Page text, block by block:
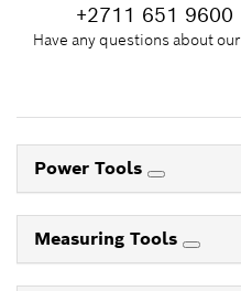
+2711 651 9600
Have any questions about
Power Tools
Measuring Tools